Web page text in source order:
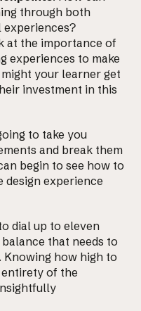
through both
experiences?
at the importance of
experiences to make
might your learner get
investment in this
to take you
and break them
begin to see how to
design experience
dial up to eleven
that needs to
how high to
entirety of the